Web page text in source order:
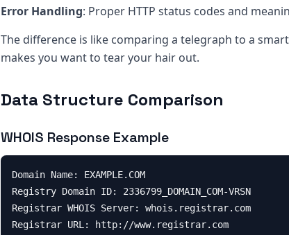
Error Handling: Proper HTTP status codes and
The difference is like comparing a telegraph to a
makes you want to tear your hair out.
Data Structure Comparison
WHOIS Response Example
Domain Name: EXAMPLE.COM
Registry Domain ID: 2336799_DOMAIN_COM-VRSN
Registrar WHOIS Server: whois.registrar.com
Registrar URL: http://www.registrar.com